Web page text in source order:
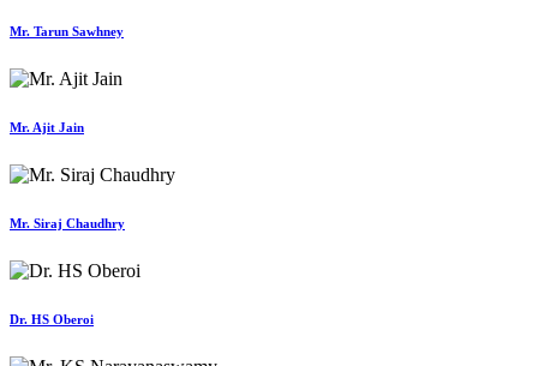
Mr. Tarun Sawhney
Mr. Ajit Jain
Mr. Siraj Chaudhry
Dr. HS Oberoi